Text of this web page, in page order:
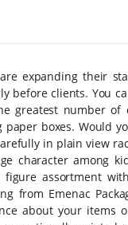
expanding their
before clients. You
greatest number of
boxes. Would
in plain view
character among
figure assortment
from Emenac
about your items